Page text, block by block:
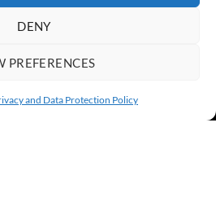
DENY
PREFERENCES
and Data Protection Policy